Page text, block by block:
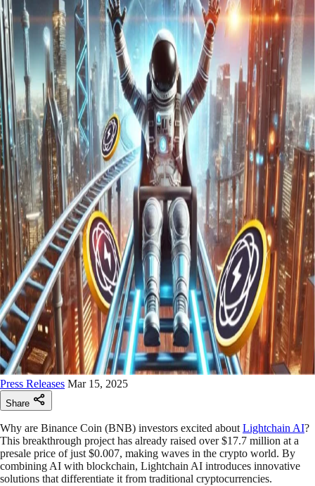
Press Releases Mar 15, 2025
Share
Why are Binance Coin (BNB) investors excited about Lightchain AI?
This breakthrough project has already raised over $17.7 million at a
presale price of just $0.007, making waves in the crypto world. By
combining AI with blockchain, Lightchain AI introduces innovative
solutions that differentiate it from traditional cryptocurrencies.